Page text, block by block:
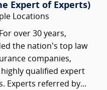
Expert of Experts)
Locations
For over 30 years,
the nation’s top law
companies,
qualified expert
Experts referred by...